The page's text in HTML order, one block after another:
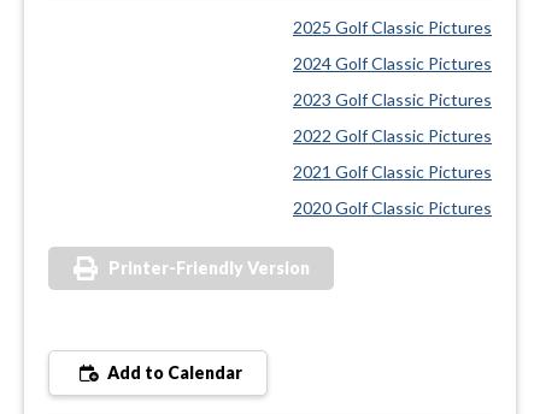
2025 Golf Classic Pictures
2024 Golf Classic Pictures
2023 Golf Classic Pictures
2022 Golf Classic Pictures
2021 Golf Classic Pictures
2020 Golf Classic Pictures
Printer-Friendly Version
Add to Calendar